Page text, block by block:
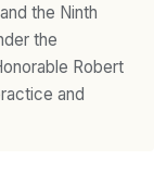
the Ninth
the
Robert
and